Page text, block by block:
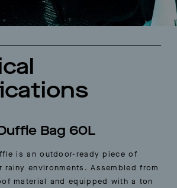
Bag 60L
is an outdoor-ready piece of
rainy environments. Assembled from
material and equipped with a ton